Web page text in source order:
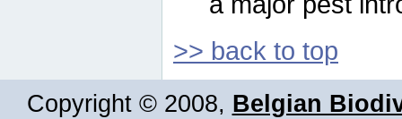
>> back to top
Copyright © 2008, Belgian